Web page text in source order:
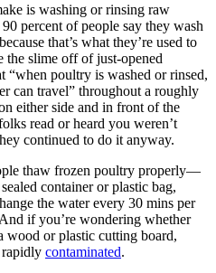
is washing or rinsing raw
percent of people say they wash
that’s what they’re used to
the slime off of just-opened
poultry is washed or rinsed,
can travel” throughout a roughly
either side and in front of the
read or heard you weren’t
continued to do it anyway.
thaw frozen poultry properly—
container or plastic bag,
the water every 30 mins per
if you’re wondering whether
wood or plastic cutting board,
rapidly contaminated.